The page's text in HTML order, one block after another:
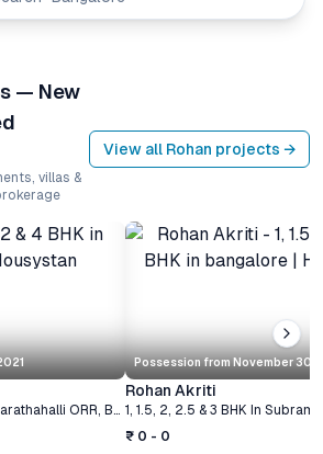
— New
villas &
View all Rohan projects →
ORR, Bangalore
Possession from November 30,
Rohan Akriti
1, 1.5, 2, 2.5 & 3 BHK In
₹ 0 - 0